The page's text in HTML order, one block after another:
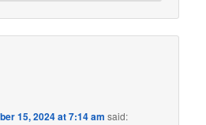
15, 2024 at 7:14 am said: